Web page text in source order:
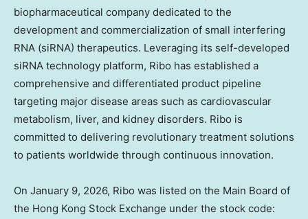
biopharmaceutical company dedicated to the
development and commercialization of small interfering
RNA (siRNA) therapeutics. Leveraging its self-developed
siRNA technology platform, Ribo has established a
comprehensive and differentiated product pipeline
targeting major disease areas such as cardiovascular
metabolism, liver, and kidney disorders. Ribo is
committed to delivering revolutionary treatment solutions
to patients worldwide through continuous innovation.
On January 9, 2026, Ribo was listed on the Main Board of
the Hong Kong Stock Exchange under the stock code: